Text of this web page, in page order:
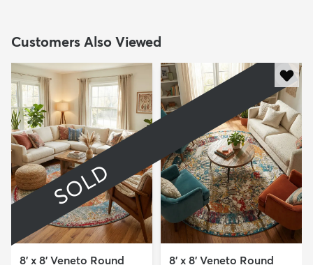
Customers Also Viewed
SOLD
8' x 8' Veneto Round
8' x 8' Veneto Round